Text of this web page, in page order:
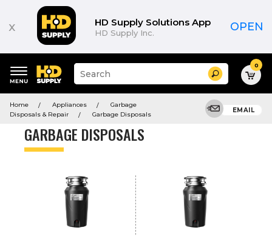
x HD Supply Solutions App
HD Supply Inc. OPEN
keywords
menu
Suggested
site
search
menu
Search 0
Home Appliances
Garbage
Disposals & Repair
Garbage Disposals
EMAIL
GARBAGE DISPOSALS
Product